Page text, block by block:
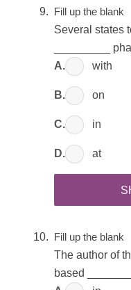
Fill up the blank
Several states
_________
A.
with
B. on
C. in
D. at
Fill up the blank
The author of
based